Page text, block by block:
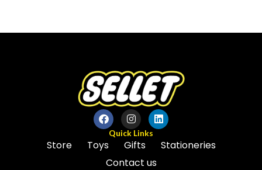
of
of
Quick Links
Store Toys Gifts
Stationeries
Contact us